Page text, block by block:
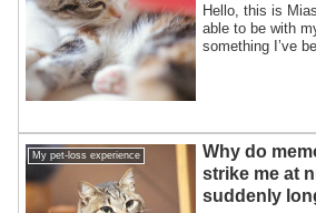
Hello, this is
able to be with
something I’ve
My pet-loss experience
Why do
strike me at
suddenly